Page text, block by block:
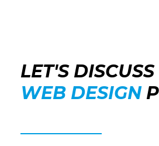
LET'S
WEB DESIGN